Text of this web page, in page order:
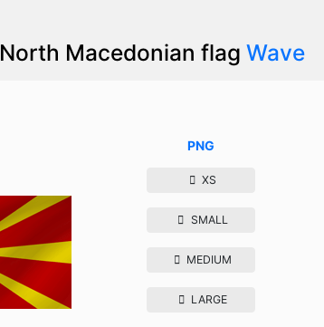
North Macedonian flag Wave
PNG
XS
SMALL
MEDIUM
LARGE